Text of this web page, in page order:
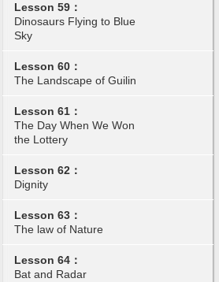
Lesson 59：
Dinosaurs Flying to Blue
Sky
Lesson 60：
The Landscape of Guilin
Lesson 61：
The Day When We Won
the Lottery
Lesson 62：
Dignity
Lesson 63：
The law of Nature
Lesson 64：
Bat and Radar